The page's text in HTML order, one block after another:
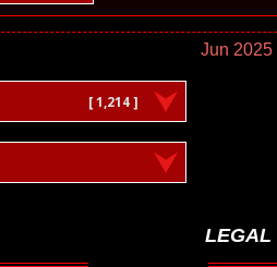
Jun
[ 1,214 ]
LEGAL